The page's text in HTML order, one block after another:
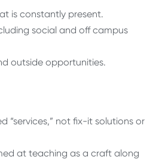
is constantly present.
social and off campus
outside opportunities.
not fix-it solutions or
at teaching as a craft along